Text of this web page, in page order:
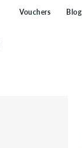
Vouchers Blog